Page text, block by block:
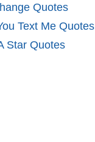
Quotes
Text Me Quotes
Star Quotes